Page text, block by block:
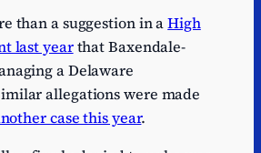
than a suggestion in aHigh
last yearthat Baxendale-
a Delaware
allegations were made
case this year.